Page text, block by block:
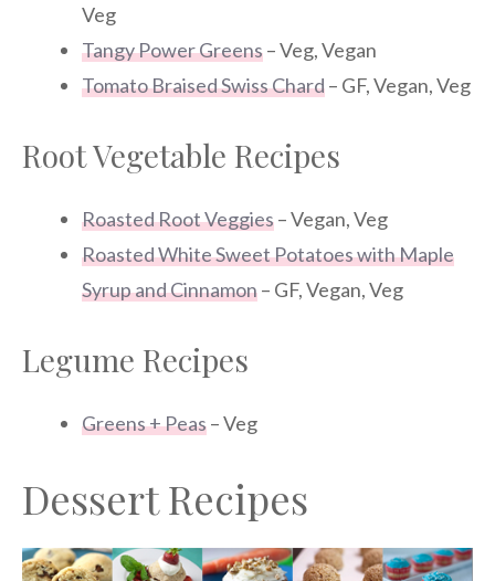
Veg
Tangy Power Greens– Veg, Vegan
Tomato Braised Swiss Chard– GF, Vegan, Veg
Root Vegetable Recipes
Roasted Root Veggies– Vegan, Veg
Roasted White Sweet Potatoes with Maple
Syrup and Cinnamon– GF, Vegan, Veg
Legume Recipes
Greens + Peas– Veg
Dessert Recipes